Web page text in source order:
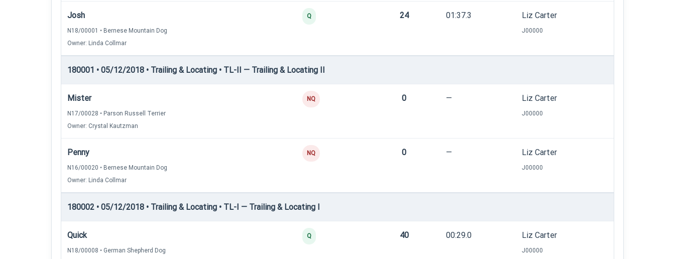
Josh
N18/00001 • Bernese Mountain Dog
Owner: Linda Collmar
Q 24 01:37.3 Liz Carter
J00000
180001 • 05/12/2018 • Trailing & Locating • TL-II — Trailing & Locating II
Mister
N17/00028 • Parson Russell Terrier
Owner: Crystal Kautzman
NQ 0 — Liz Carter
J00000
Penny
N16/00020 • Bernese Mountain Dog
Owner: Linda Collmar
NQ 0 — Liz Carter
J00000
180002 • 05/12/2018 • Trailing & Locating • TL-I — Trailing & Locating I
Quick
N18/00008 • German Shepherd Dog
Q 40 00:29.0 Liz Carter
J00000